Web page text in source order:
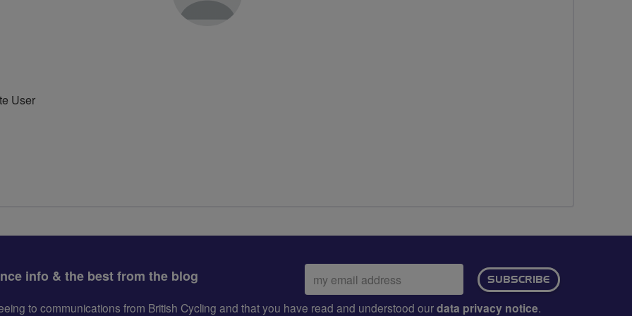
User
info & the best from the blog
Email
address:
SUBSCRIBE
to communications from British Cycling and that you have read and understood ourdata privacy notice.